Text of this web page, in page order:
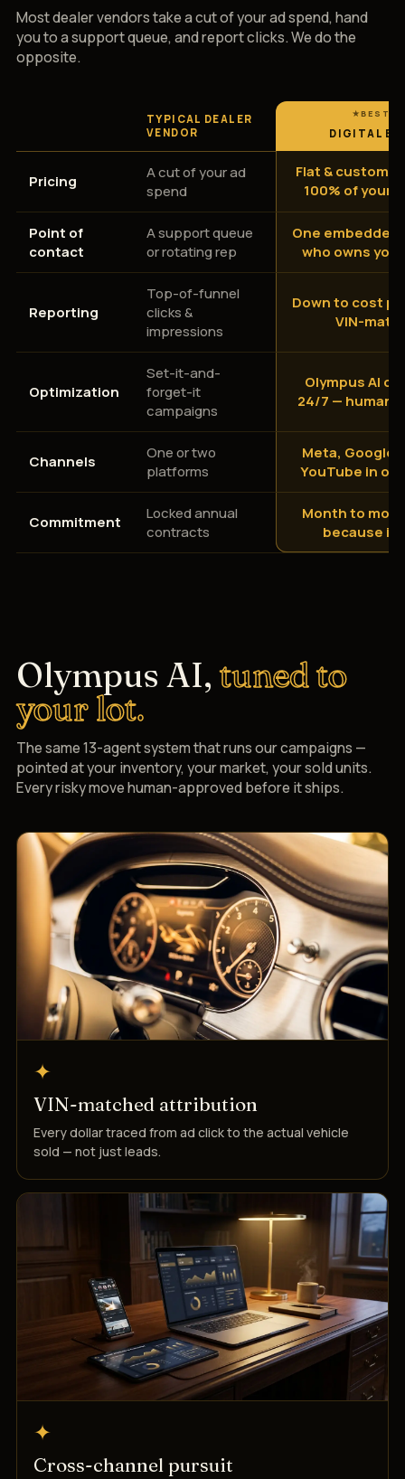
Most dealer vendors take a cut of your ad spend, hand
you to a support queue, and report clicks. We do the
opposite.
TYPICAL DEALER
VENDOR
DIGITAL
Pricing
A cut of your ad
spend
Flat & custom
100% of your
Point of
contact
A support queue
or rotating rep
One
who owns
Reporting
Top-of-funnel
clicks &
impressions
Down to cost
VIN-
Optimization
Set-it-and-
forget-it
campaigns
Olympus AI
24/7 — human-
Channels
One or two
platforms
Meta, Google,
YouTube in
Commitment
Locked annual
contracts
Month to
because it
Olympus AI,tuned to
your lot.
The same 13-agent system that runs our campaigns —
pointed at your inventory, your market, your sold units.
Every risky move human-approved before it ships.
✦
VIN-matched attribution
Every dollar traced from ad click to the actual vehicle
sold — not just leads.
✦
Cross-channel pursuit